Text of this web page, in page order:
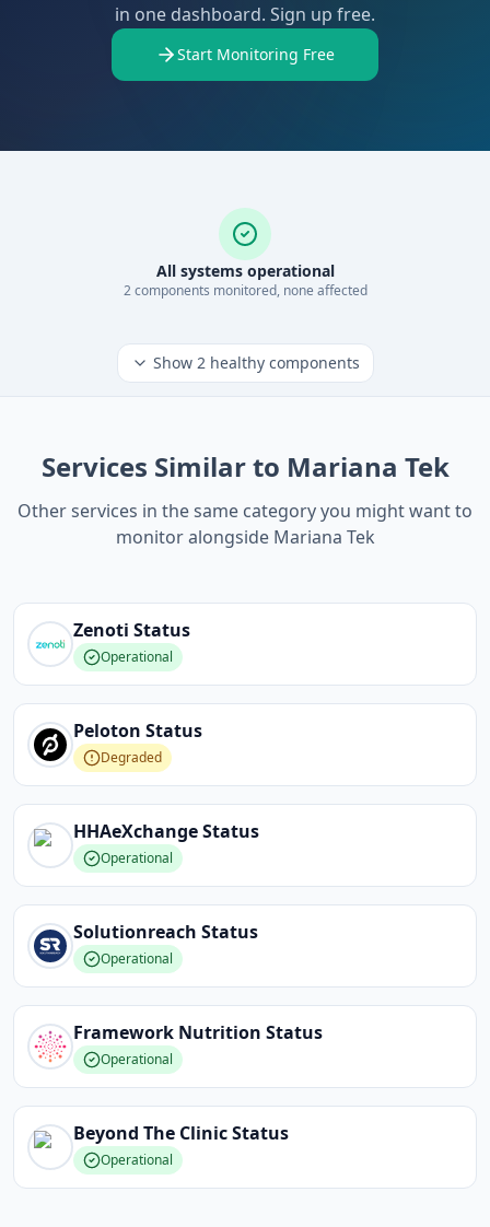
in one dashboard. Sign up free.
Start Monitoring Free
All systems operational
2components monitored, none affected
Show 2healthy components
Services Similar to Mariana Tek
Other services in the same category you might want to
monitor alongside Mariana Tek
Zenoti Status
Operational
Peloton Status
Degraded
HHAeXchangeStatus
Operational
Solutionreach Status
Operational
Framework Nutrition Status
Operational
Beyond The ClinicStatus
Operational